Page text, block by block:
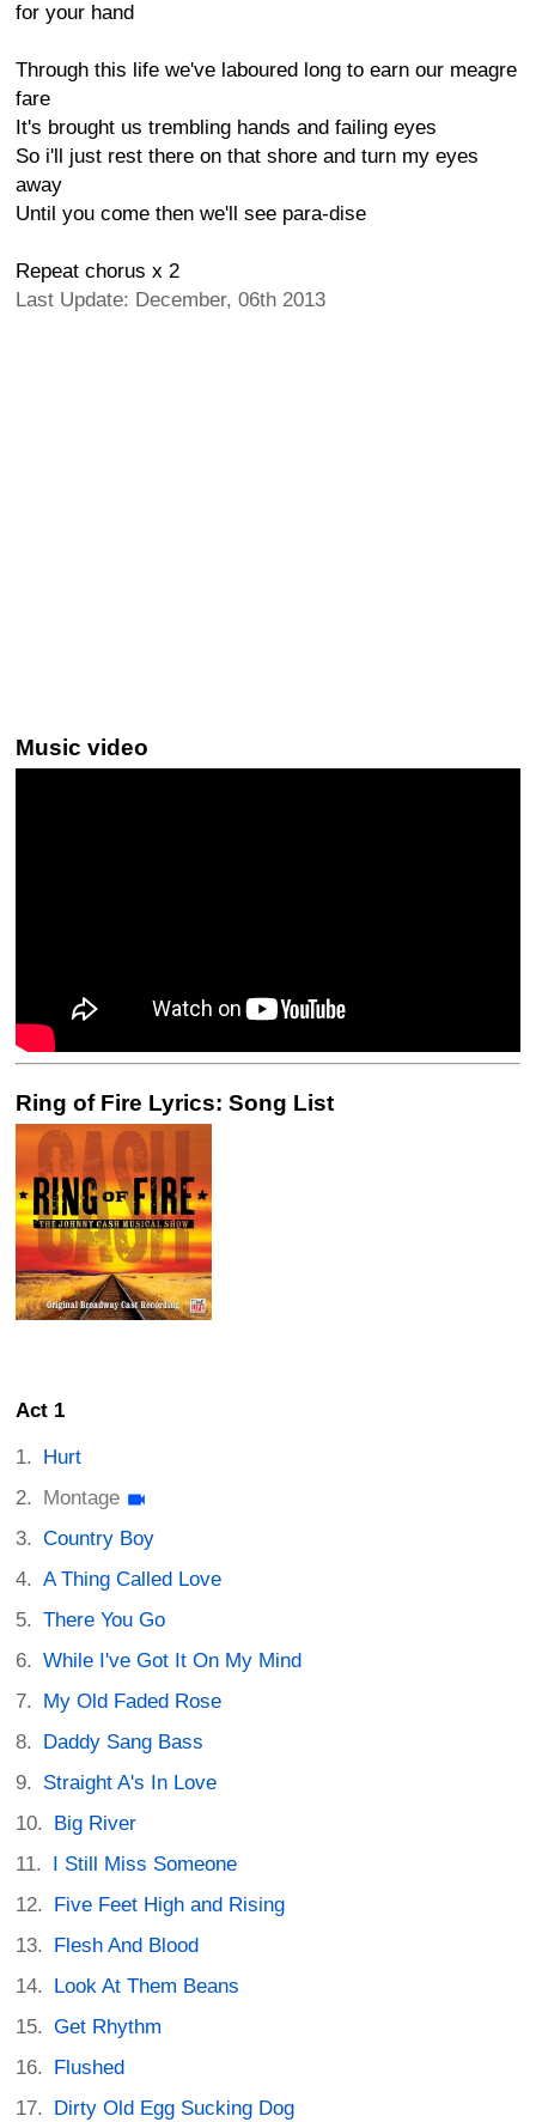
for your hand
Through this life we've laboured long to earn our meagre
fare
It's brought us trembling hands and failing eyes
So i'll just rest there on that shore and turn my eyes
away
Until you come then we'll see para-dise
Repeat chorus x 2
Last Update: December, 06th 2013
Music video
Ring of Fire Lyrics: Song List
Act 1
Hurt
Montage
Country Boy
A Thing Called Love
There You Go
While I've Got It On My Mind
My Old Faded Rose
Daddy Sang Bass
Straight A's In Love
Big River
I Still Miss Someone
Five Feet High and Rising
Flesh And Blood
Look At Them Beans
Get Rhythm
Flushed
Dirty Old Egg Sucking Dog